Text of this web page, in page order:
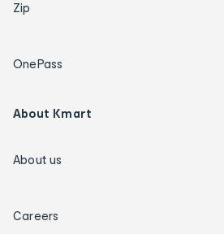
Zip
OnePass
About Kmart
About us
Careers